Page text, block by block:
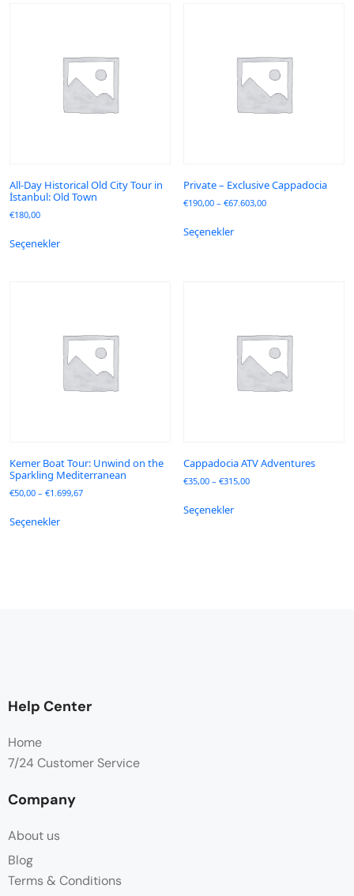
All-Day Historical Old City Tour in
İstanbul: Old Town
€180,00
Seçenekler
Private – Exclusive Cappadocia
€190,00 –€67.603,00
Seçenekler
Kemer Boat Tour: Unwind on the
Sparkling Mediterranean
€50,00 – €1.699,67
Seçenekler
Cappadocia ATV Adventures
€35,00 –€315,00
Seçenekler
Help Center
Home
7/24 Customer Service
Company
About us
Blog
Terms & Conditions